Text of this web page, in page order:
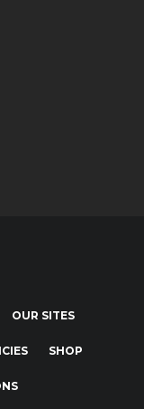
OUR SITES
SHOP